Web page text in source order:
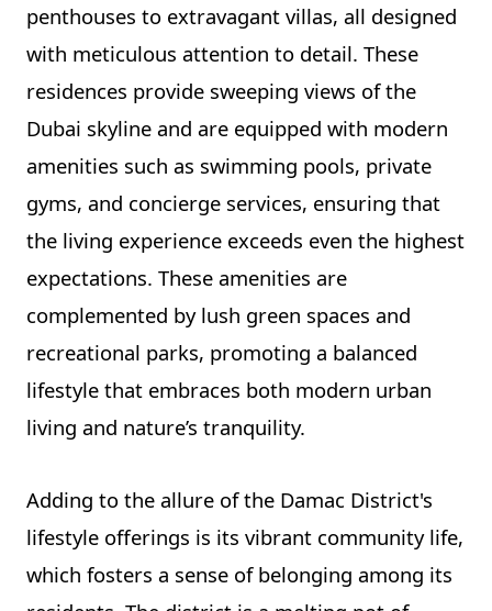
penthouses to extravagant villas, all designed
with meticulous attention to detail. These
residences provide sweeping views of the
Dubai skyline and are equipped with modern
amenities such as swimming pools, private
gyms, and concierge services, ensuring that
the living experience exceeds even the highest
expectations. These amenities are
complemented by lush green spaces and
recreational parks, promoting a balanced
lifestyle that embraces both modern urban
living and nature’s tranquility.
Adding to the allure of the Damac District's
lifestyle offerings is its vibrant community life,
which fosters a sense of belonging among its